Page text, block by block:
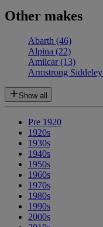
Other makes
Abarth (46)
Alpina (22)
Amilcar(13)
Armstrong Siddeley
Show all
Pre 1920
1920s
1930s
1940s
1950s
1960s
1970s
1980s
1990s
2000s